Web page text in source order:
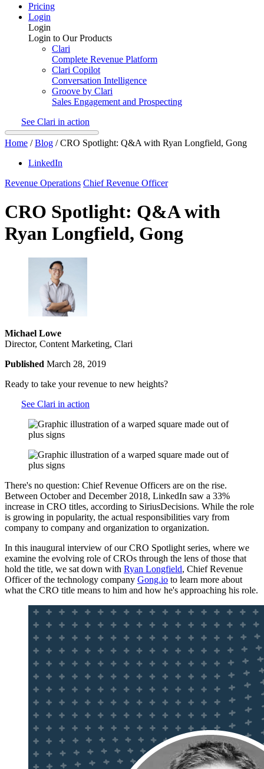
Pricing
Login
Login
Login to Our Products
Clari
Complete Revenue Platform
Clari Copilot
Conversation Intelligence
Groove by Clari
Sales Engagement and Prospecting
See Clari in action
Home /Blog /CRO Spotlight: Q&A with Ryan Longfield, Gong
LinkedIn
Revenue Operations Chief Revenue Officer
CRO Spotlight: Q&A with
Ryan Longfield, Gong
Michael Lowe
Director, Content Marketing, Clari
Published March 28, 2019
Ready to take your revenue to new heights?
See Clari in action
There's no question: Chief Revenue Officers are on the rise.
Between October and December 2018, LinkedIn saw a 33%
increase in CRO titles, according to SiriusDecisions. While the role
is growing in popularity, the actual responsibilities vary from
company to company and organization to organization.
In this inaugural interview of our CRO Spotlight series, where we
examine the evolving role of CROs through the lens of those that
hold the title, we sat down with Ryan Longfield, Chief Revenue
Officer of the technology company Gong.io to learn more about
what the CRO title means to him and how he's approaching his role.